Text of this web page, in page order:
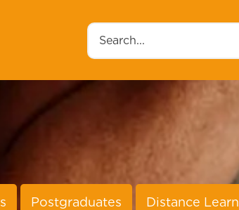
Search
Postgraduates Distance